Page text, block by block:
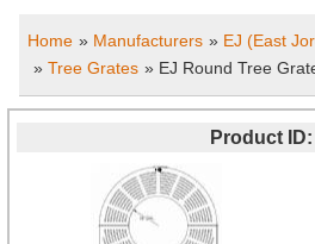
Home » Manufacturers » EJ (East
» Tree Grates » EJ Round Tree
Product ID